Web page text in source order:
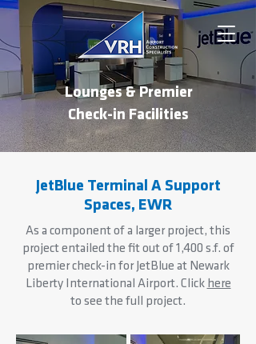
Lounges & Premier
Check-in Facilities
JetBlue Terminal A Support
Spaces, EWR
As a component of a larger project, this
project entailed the fit out of 1,400 s.f. of
premier check-in for JetBlue at Newark
Liberty International Airport. Click here
to see the full project.